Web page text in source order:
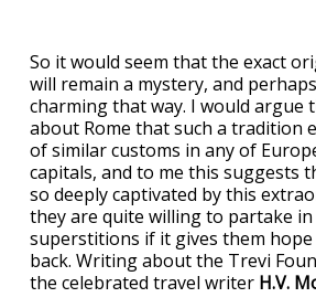
So it would seem that the exact
will remain a mystery, and
charming that way. I would argue
about Rome that such a tradition
of similar customs in any of
capitals, and to me this suggests
so deeply captivated by this
they are quite willing to partake
superstitions if it gives them hope
back. Writing about the Trevi
the celebrated travel writer H.V.